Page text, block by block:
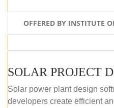
OFFERED BY INSTITUTE
Solar power plant design
developers create efficient